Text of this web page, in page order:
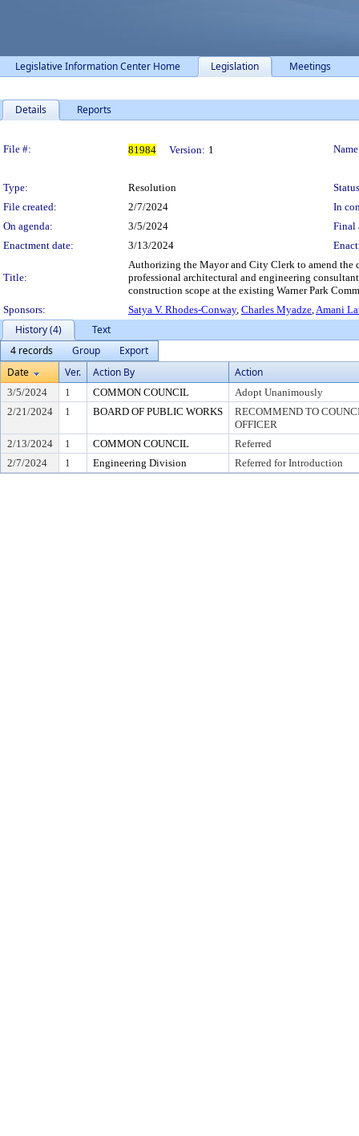
Legislative Information Center Home Legislation Meetings
Details Reports
File #: 81984 Version: 1
Type: Resolution
File created:
2/7/2024
In
On agenda:
3/5/2024
Final
Enactment date:
3/13/2024
Title:
Authorizing the Mayor and City Clerk to amend the
professional architectural and engineering
construction scope at the existing Warner Park
Sponsors:
Satya V. Rhodes-Conway, Charles Myadze,Amani
History (4)
Text
4 records
Group
Export
Date
Ver. Action By Action
3/5/2024 1 COMMON COUNCIL
Adopt Unanimously
2/21/2024
1 BOARD OF PUBLIC WORKS
RECOMMEND TO
OFFICER
2/13/2024
1 COMMON COUNCIL
Referred
2/7/2024
1 Engineering Division Referred for Introduction